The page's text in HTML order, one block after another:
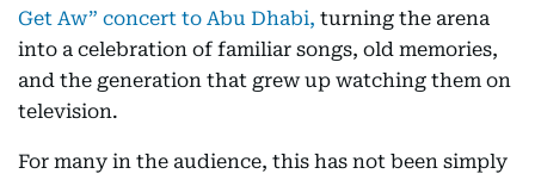
Get Aw” concert to Abu Dhabi, turning the arena
into a celebration of familiar songs, old memories,
and the generation that grew up watching them on
television.
For many in the audience, this has not been simply